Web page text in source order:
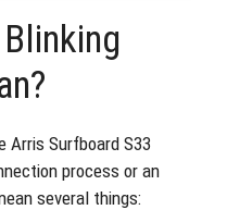
Arris Surfboard S33
process or an
several things: